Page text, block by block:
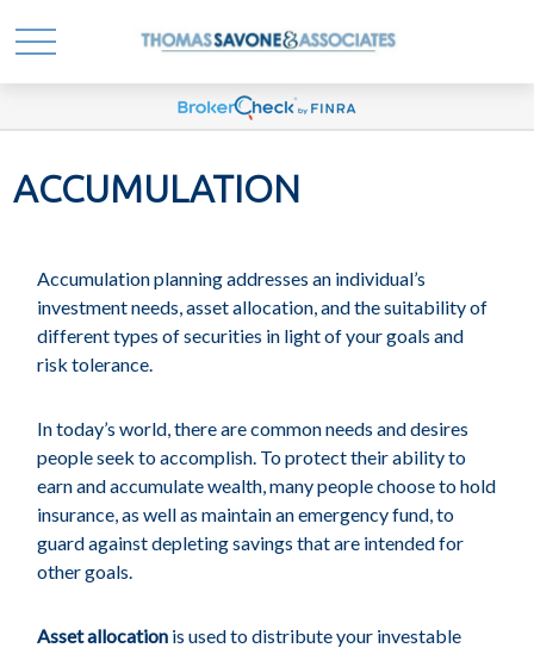
ACCUMULATION
Accumulation planning addresses an individual’s
investment needs, asset allocation, and the suitability of
different types of securities in light of your goals and
risk tolerance.
In today’s world, there are common needs and desires
people seek to accomplish. To protect their ability to
earn and accumulate wealth, many people choose to hold
insurance, as well as maintain an emergency fund, to
guard against depleting savings that are intended for
other goals.
Asset allocation is used to distribute your investable